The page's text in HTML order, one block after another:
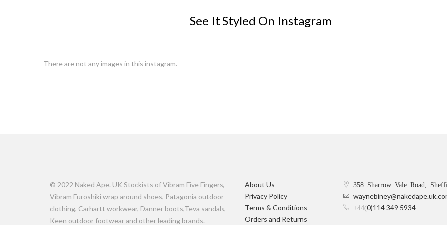
See It Styled On Instagram
There are not any images in this instagram.
© 2022 Naked Ape. UK Stockists of Vibram Five Fingers,
Vibram Furoshiki wrap around shoes, Patagonia outdoor
clothing, Carhartt workwear, Danner boots,Teva sandals,
Keen outdoor footwear and other leading brands.
About Us
Privacy Policy
Terms & Conditions
Orders and Returns
358 Sharrow Vale Road,
+44(0)114 349 5934